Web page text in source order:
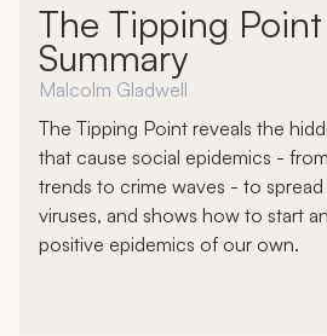
The Tipping
Summary
Malcolm Gladwell
The Tipping Point reveals the
that cause social epidemics -
trends to crime waves - to spread
viruses, and shows how to start
positive epidemics of our own.